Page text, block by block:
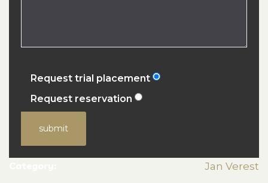
Request trial placement
Request reservation
submit
Jan Verest